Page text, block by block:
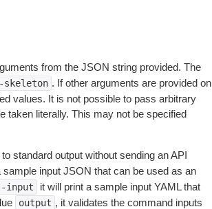
from the JSON string provided. The
. If other arguments are provided on
values. It is not possible to pass arbitrary
taken literally. This may not be specified
standard output without sending an API
sample input JSON that can be used as an
input
it will print a sample input YAML that
output , it validates the command inputs